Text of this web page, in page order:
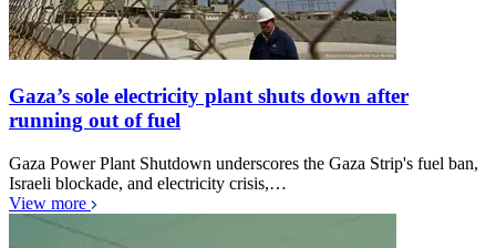
Gaza’s sole electricity plant shuts down after
running out of fuel
Gaza Power Plant Shutdown underscores the Gaza Strip's fuel ban,
Israeli blockade, and electricity crisis,…
View more